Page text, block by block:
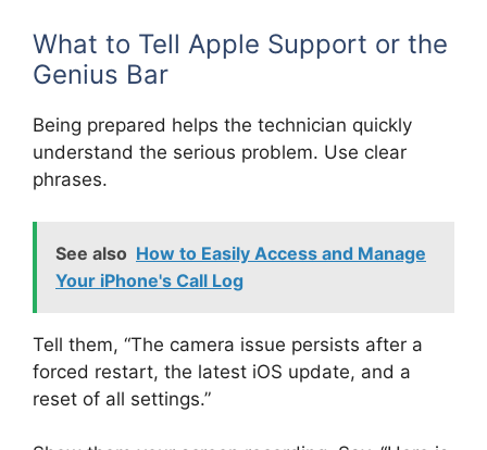
What to Tell Apple Support or the
Genius Bar
Being prepared helps the technician quickly
understand the serious problem. Use clear
phrases.
See also How to Easily Access and Manage
Your iPhone's Call Log
Tell them, “The camera issue persists after a
forced restart, the latest iOS update, and a
reset of all settings.”